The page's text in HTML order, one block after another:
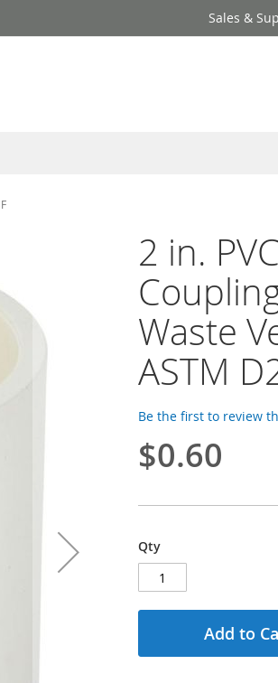
Sales &
2 in.
Waste
ASTM
Be the first to review
$0.60
Qty
Add to